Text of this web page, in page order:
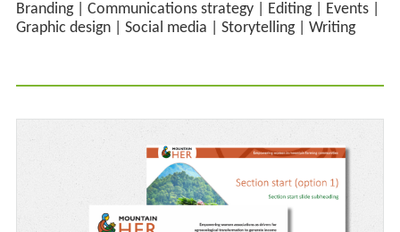
Branding| Communications strategy| Editing| Events|
Graphic design| Social media Storytelling| Writing